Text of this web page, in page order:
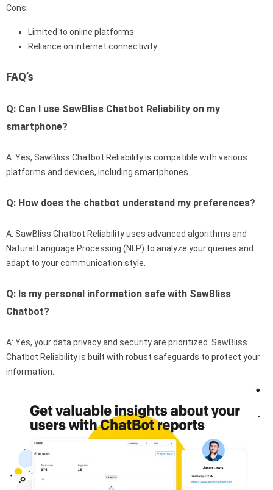
Cons:
Limited to online platforms
Reliance on internet connectivity
FAQ’s
Q: Can I use SawBliss Chatbot Reliability on my
smartphone?
A: Yes, SawBliss Chatbot Reliability is compatible with various
platforms and devices, including smartphones.
Q: How does the chatbot understand my preferences?
A: SawBliss Chatbot Reliability uses advanced algorithms and
Natural Language Processing (NLP) to analyze your queries and
adapt to your communication style.
Q: Is my personal information safe with SawBliss
Chatbot?
A: Yes, your data privacy and security are prioritized. SawBliss
Chatbot Reliability is built with robust safeguards to protect your
information.